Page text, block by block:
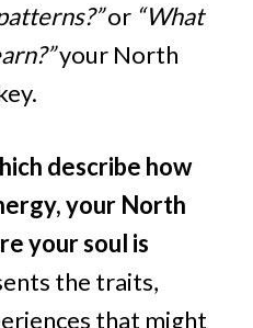
or “What
your North
describe how
your North
your soul is
the traits,
that might